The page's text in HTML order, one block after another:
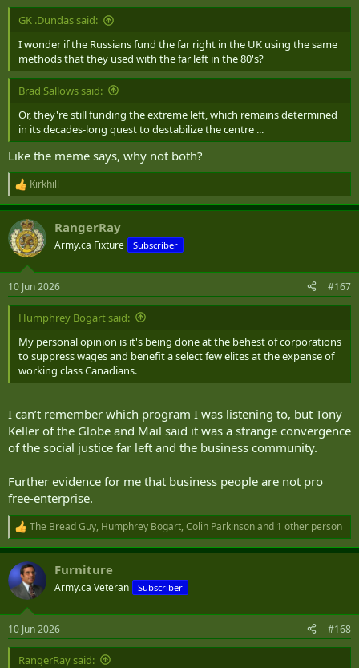
:
GK .Dundas said:
I wonder if the Russians fund the far right in the UK using the same
methods that they used with the far left in the 80's?
Brad Sallows said:
Or, they're still funding the extreme left, which remains determined
in its decades-long quest to destabilize the centre ...
Like the meme says, why not both?
R
e
a
c
t
i
s
:
Kirkhill
RangerRay
Army.ca Fixture Subscriber
10 Jun 2026 #167
Humphrey Bogart said:
My personal opinion is it's being done at the behest of corporations
to suppress wages and benefit a select few elites at the expense of
working class Canadians.
I can’t remember which program I was listening to, but Tony
Keller of the Globe and Mail said it was a strange convergence
of the social justice far left and the business community.
Further evidence for me that business people are not pro
free-enterprise.
R
e
a
c
t
i
s
:
The Bread Guy, Humphrey Bogart, Colin Parkinsonand 1 other person
Furniture
Army.ca Veteran Subscriber
10 Jun 2026 #168
RangerRay said: